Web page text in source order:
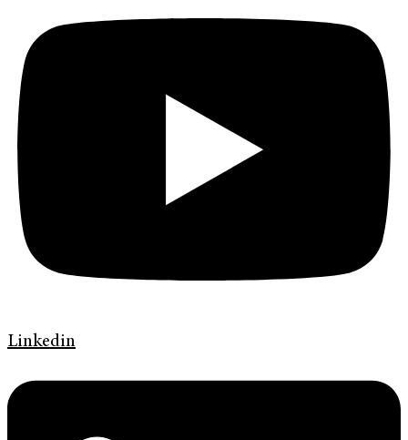
Linkedin